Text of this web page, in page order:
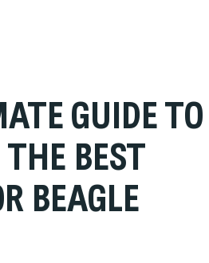
GUIDE TO
BEST
BEAGLE